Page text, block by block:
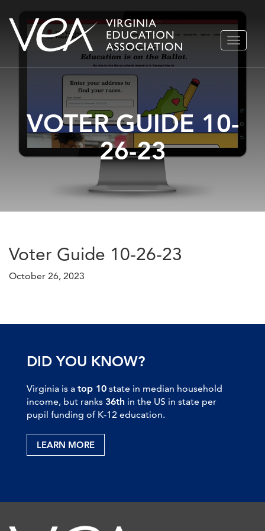
Skip
TOGGLE
VOTER GUIDE 10-
26-23
Voter Guide 10-26-23
October 26, 2023
DID YOU KNOW?
Virginia is a top 10 state in median household
income, but ranks 36th in the US in state per
pupil funding of K-12 education.
LEARN MORE